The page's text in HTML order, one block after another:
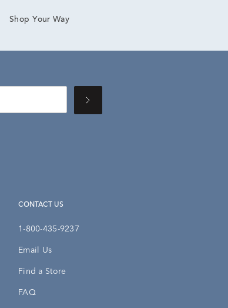
Shop Your Way
CONTACT US
1-800-435-9237
Email Us
Find a Store
FAQ